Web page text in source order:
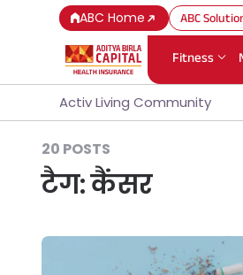
ABC Home ABC
Fitness
Activ Living Community
20 POSTS
टैग:कैंसर